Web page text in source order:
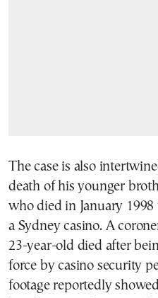
The case is also
death of his younger
who died in January
a Sydney casino. A
23-year-old died after
force by casino security
footage reportedly